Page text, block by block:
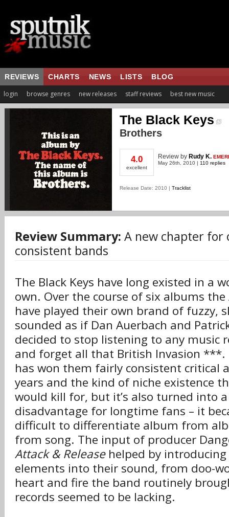
REVIEWS CHARTS NEWS LISTS BLOG
login browse genres new releases staff reviews best new music
The Black Keys
Brothers
4.0
excellent
Review by Rudy K.
May 26th, 2010 | 110 replies
Release Date: 2010 | Tracklist
Review Summary: A new chapter for
consistent bands
The Black Keys have long existed in a
own. Over the course of six albums
have played their own brand of fuzzy,
sounded as if Dan Auerbach and
decided to stop listening to any music
and forget all that British Invasion ***.
has won them fairly consistent critical
years and the kind of niche existence
would kill for, but it’s also turned into
disadvantage for longtime fans – it
difficult to differentiate album from
from song. The input of producer
Attack & Releasehelped by introducing
elements into their sound, from doo-
heart and fire the band routinely
records seemed to be lacking.